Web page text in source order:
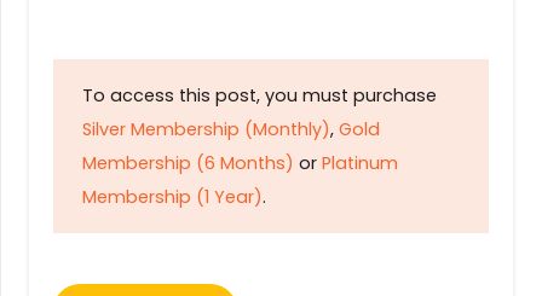
To access this post, you must purchase
Silver Membership (Monthly), Gold
Membership (6 Months) or Platinum
Membership (1 Year).